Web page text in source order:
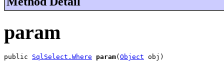
param
public SqlSelect.Where param( Object obj)